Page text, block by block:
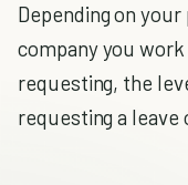
Depending on
company you
requesting, the
requesting a